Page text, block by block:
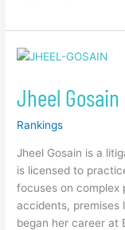
Jheel Gosain
Rankings
Jheel Gosain is a
is licensed to
focuses on complex
accidents, premises
began her career at
Jheel